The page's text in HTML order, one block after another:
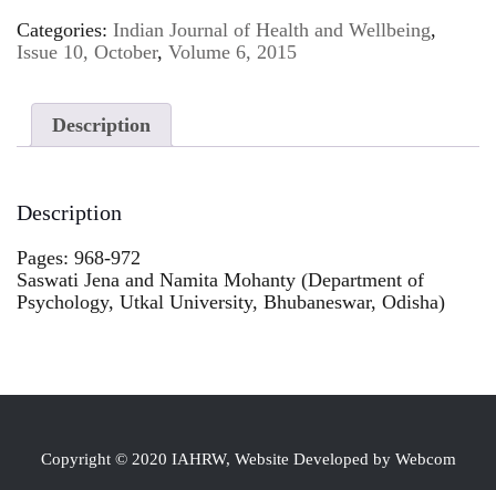
Categories: Indian Journal of Health and Wellbeing,
Issue 10, October, Volume 6, 2015
Description
Description
Pages: 968-972
Saswati Jena and Namita Mohanty (Department of
Psychology, Utkal University, Bhubaneswar, Odisha)
Copyright © 2020 IAHRW, Website Developed by Webcom